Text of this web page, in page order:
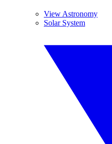
View Astronomy
Solar System